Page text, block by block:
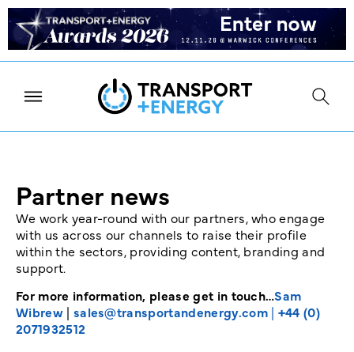
Partner news
We work year-round with our partners, who engage
with us across our channels to raise their profile
within the sectors, providing content, branding and
support.
For more information, please get in touch…Sam
Wibrew| sales@transportandenergy.com| +44 (0)
2071932512